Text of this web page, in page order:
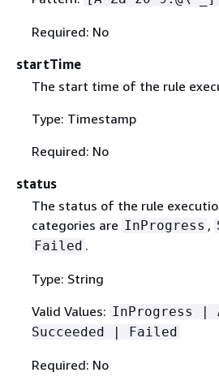
Required: No
startTime
The start time of the rule
Type: Timestamp
Required: No
status
The status of the rule
categories are InProgress ,
Failed .
Type: String
Valid Values: InProgress |
Succeeded | Failed
Required: No